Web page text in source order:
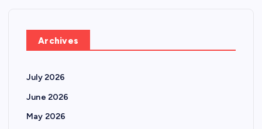
Archives
July 2026
June 2026
May 2026